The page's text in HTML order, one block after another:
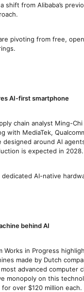
shift from Alibaba’s
pivoting from free,
AI-first smartphone
chain analyst Ming-
with MediaTek,
designed around AI
is expected in 2028.
dedicated AI-native
behind AI
Works in Progress
made by Dutch
advanced computer
monopoly on this
over $120 million each.